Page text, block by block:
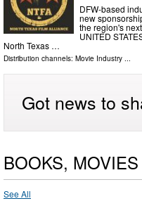
DFW-based
new
the region's
UNITED
North Texas …
Distribution channels: Movie Industry ...
Got news to
BOOKS,
See All